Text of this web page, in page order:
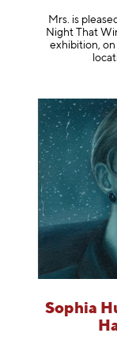
Mrs. is
Night That
exhibition,
Sophia